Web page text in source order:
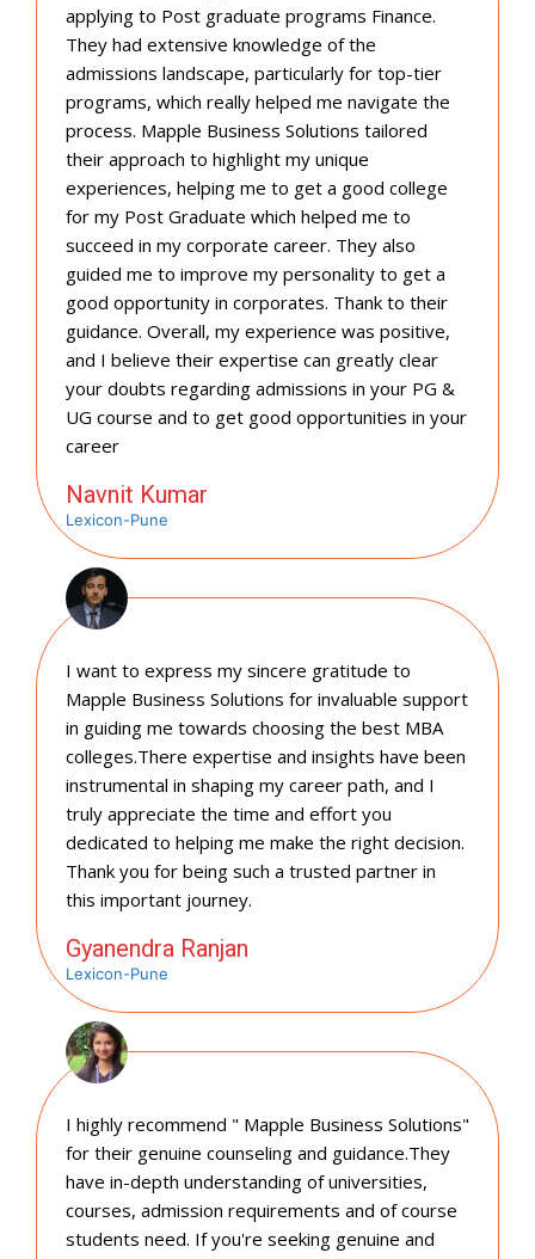
applying to Post graduate programs Finance.
They had extensive knowledge of the
admissions landscape, particularly for top-tier
programs, which really helped me navigate the
process. Mapple Business Solutions tailored
their approach to highlight my unique
experiences, helping me to get a good college
for my Post Graduate which helped me to
succeed in my corporate career. They also
guided me to improve my personality to get a
good opportunity in corporates. Thank to their
guidance. Overall, my experience was positive,
and I believe their expertise can greatly clear
your doubts regarding admissions in your PG &
UG course and to get good opportunities in your
career
Navnit Kumar
Lexicon-Pune
I want to express my sincere gratitude to
Mapple Business Solutions for invaluable support
in guiding me towards choosing the best MBA
colleges.There expertise and insights have been
instrumental in shaping my career path, and I
truly appreciate the time and effort you
dedicated to helping me make the right decision.
Thank you for being such a trusted partner in
this important journey.
Gyanendra Ranjan
Lexicon-Pune
I highly recommend " Mapple Business Solutions"
for their genuine counseling and guidance.They
have in-depth understanding of universities,
courses, admission requirements and of course
students need. If you're seeking genuine and